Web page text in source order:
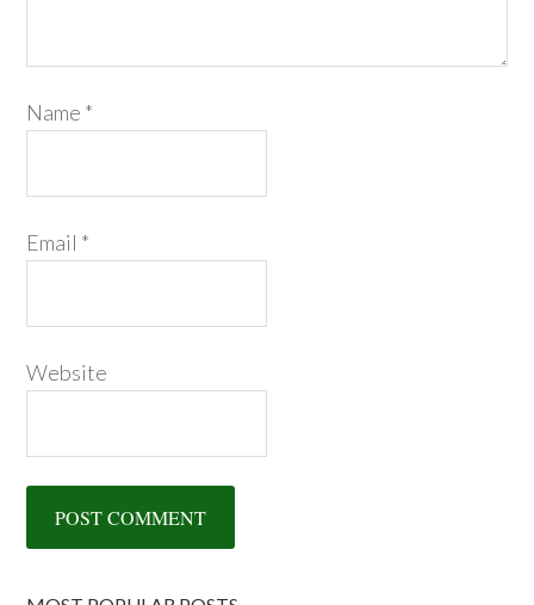
Name *
Email *
Website